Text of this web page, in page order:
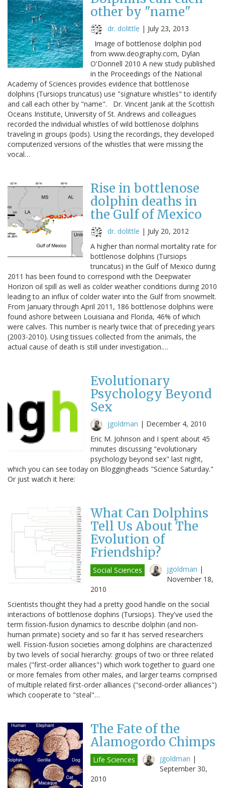
other by "name"
dr. dolittle | July 23, 2013
Image of bottlenose dolphin pod
from www.deography.com, Dylan
O'Donnell 2010 A new study published
in the Proceedings of the National
Academy of Sciences provides evidence that bottlenose
dolphins (Tursiops truncatus) use "signature whistles" to identify
and call each other by "name". Dr. Vincent Janik at the Scottish
Oceans Institute, University of St. Andrews and colleagues
recorded the individual whistles of wild bottlenose dolphins
traveling in groups (pods). Using the recordings, they developed
computerized versions of the whistles that were missing the
vocal…
Rise in bottlenose
dolphin deaths in
the Gulf of Mexico
dr. dolittle | July 20, 2012
A higher than normal mortality rate for
bottlenose dolphins (Tursiops
truncatus) in the Gulf of Mexico during
2011 has been found to correspond with the Deepwater
Horizon oil spill as well as colder weather conditions during 2010
leading to an influx of colder water into the Gulf from snowmelt.
From January through April 2011, 186 bottlenose dolphins were
found ashore between Louisiana and Florida, 46% of which
were calves. This number is nearly twice that of preceding years
(2003-2010). Using tissues collected from the animals, the
actual cause of death is still under investigation.…
Evolutionary
Psychology Beyond
Sex
jgoldman | December 4, 2010
Eric M. Johnson and I spent about 45
minutes discussing "evolutionary
psychology beyond sex" last night,
which you can see today on Bloggingheads "Science Saturday."
Or just watch it here:
What Can Dolphins
Tell Us About The
Evolution of
Friendship?
Social Sciences jgoldman |
November 18,
2010
Scientists thought they had a pretty good handle on the social
interactions of bottlenose dophins (Tursiops). They've used the
term fission-fusion dynamics to describe dolphin (and non-
human primate) society and so far it has served researchers
well. Fission-fusion societies among dolphins are characterized
by two levels of social hierarchy: groups of two or three related
males ("first-order alliances") which work together to guard one
or more females from other males, and larger teams comprised
of multiple related first-order alliances ("second-order alliances")
which cooperate to "steal"…
The Fate of the
Alamogordo Chimps
Life Sciences jgoldman |
September 30,
2010